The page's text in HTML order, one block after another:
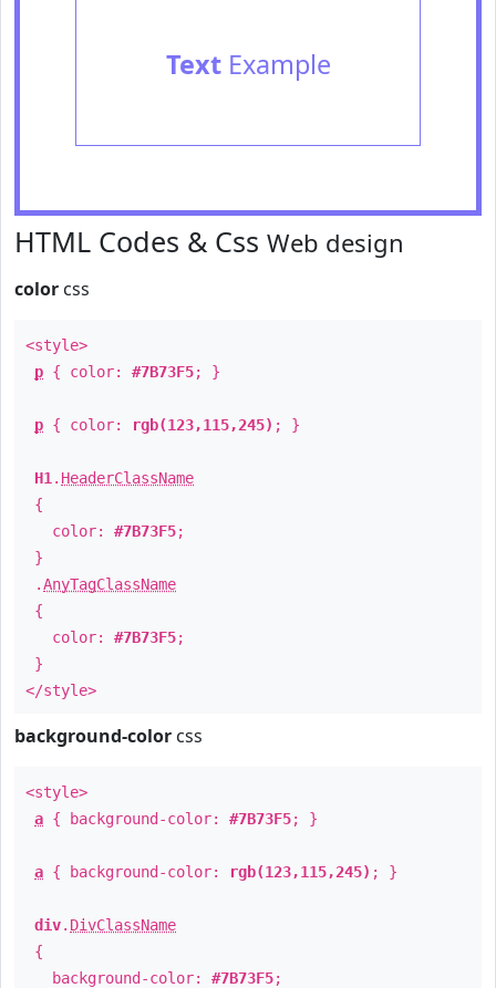
TextExample
HTML Codes & Css Web design
color css
<style>
p { color: #7B73F5; }
p { color: rgb(123,115,245) ; }
H1 . HeaderClassName
{
color: #7B73F5;
}
.AnyTagClassName
{
color: #7B73F5;
}
</style>
background-color css
<style>
a { background-color: #7B73F5; }
a { background-color: rgb(123,115,245) ; }
div. DivClassName
{
background-color: #7B73F5;